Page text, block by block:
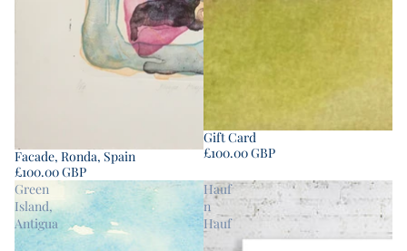
Facade, Ronda, Spain
£100.00 GBP
Gift Card
£100.00 GBP
Green
Island,
Antigua
Hauf
n
Hauf